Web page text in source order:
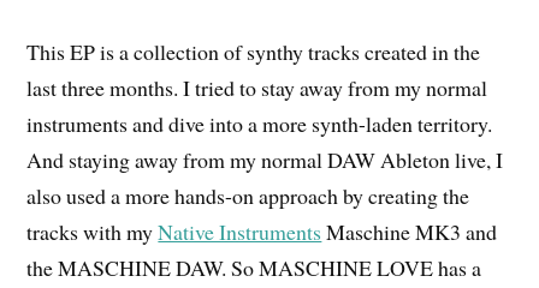
This EP is a collection of synthy tracks created in the
last three months. I tried to stay away from my normal
instruments and dive into a more synth-laden territory.
And staying away from my normal DAW Ableton live, I
also used a more hands-on approach by creating the
tracks with myNative Instruments Maschine MK3 and
the MASCHINE DAW. So MASCHINE LOVE has a